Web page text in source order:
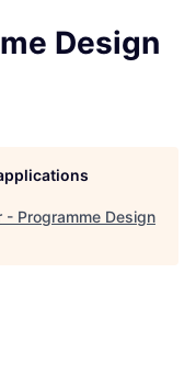
Design
- Programme Design